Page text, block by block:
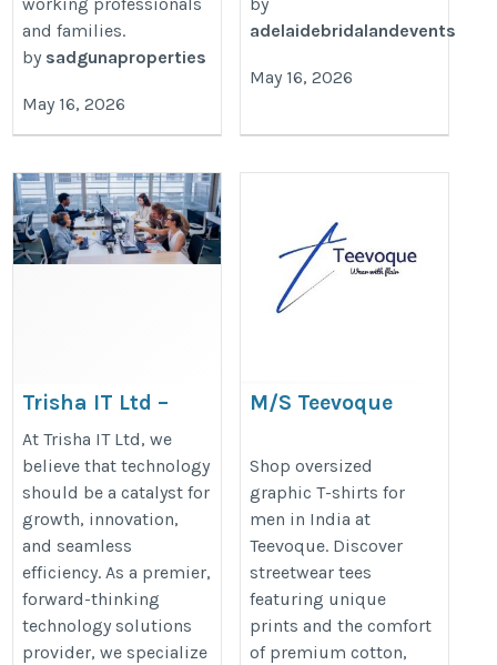
and families.
by sadgunaproperties
May 16, 2026
adelaidebridalandevents
May 16, 2026
Trisha IT Ltd –
Software
Development & IT
Consulting
Services
https://trisha-it.co.uk/
At Trisha IT Ltd, we
believe that technology
should be a catalyst for
growth, innovation,
and seamless
efficiency. As a premier,
forward-thinking
technology solutions
provider, we specialize
M/S Teevoque
t-shirts-men
Shop oversized
graphic T-shirts for
men in India at
Teevoque. Discover
streetwear tees
featuring unique
prints and the comfort
of premium cotton,